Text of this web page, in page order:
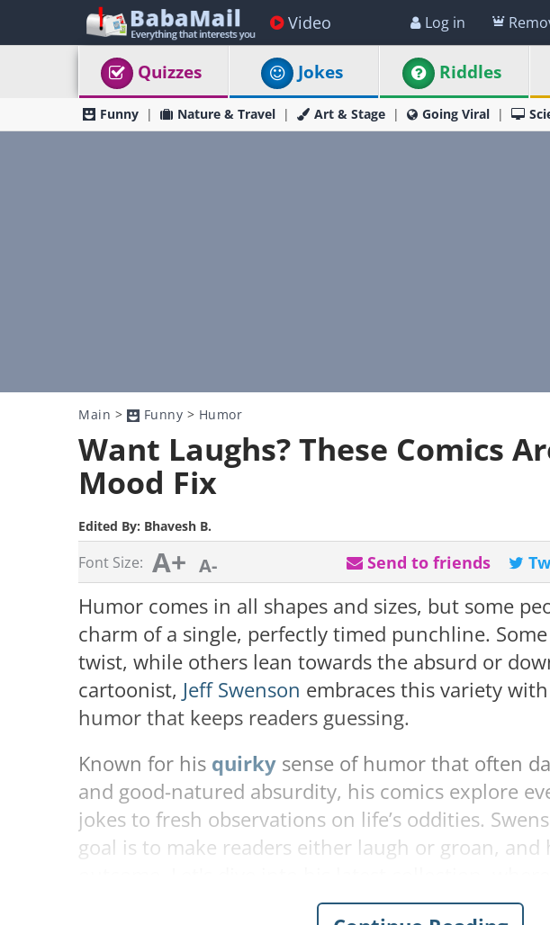
Video Log in
Quizzes Jokes Riddles
Funny Nature & Travel Art & Stage Going Viral
Main > Funny > Humor
Want Laughs? These Comics
Mood Fix
Edited By: Bhavesh B.
Font Size: A+ A- Send to friends
Humor comes in all shapes and sizes, but some
charm of a single, perfectly timed punchline.
twist, while others lean towards the absurd or
cartoonist, Jeff Swenson embraces this variety
humor that keeps readers guessing.
Known for his quirky sense of humor that often
and good-natured absurdity, his comics explore
jokes to fresh observations on life’s oddities.
goal is to make readers either laugh or groan,
punch—or at least a smirk.